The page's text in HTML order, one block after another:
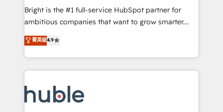
Website design and CMS development • ERP
integration: SAP, NetSuite, Microsoft Dynamics, … •
platform • Client/member portals built on HubSpot •
CaterSuite for the catering industry • Custom and
WooCommerce, BuilderTrend, and more Experience
the difference — reach out to see how AI + HubSpot
Bright is the #1 full-service HubSpot partner for
ambitious companies that want to grow smarter.
From HubSpot onboarding, to training, from
developing a new website to lead generation and
digital marketing; we do it all (and with great
results)! In short, our services include: - HubSpot
HubSpot development: websites, custom modules,
integrations - Marketing & sales solutions: digital
菁英级4.9